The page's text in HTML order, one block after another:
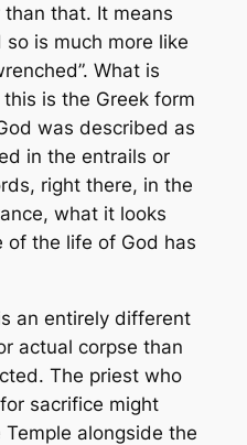
that. It means
so is much more like
What is
is the Greek form
was described as
in the entrails or
right there, in the
what it looks
of the life of God has
an entirely different
actual corpse than
The priest who
sacrifice might
alongside the